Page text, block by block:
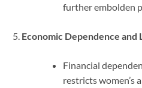
further embolden
Economic Dependence
Financial
restricts women’s